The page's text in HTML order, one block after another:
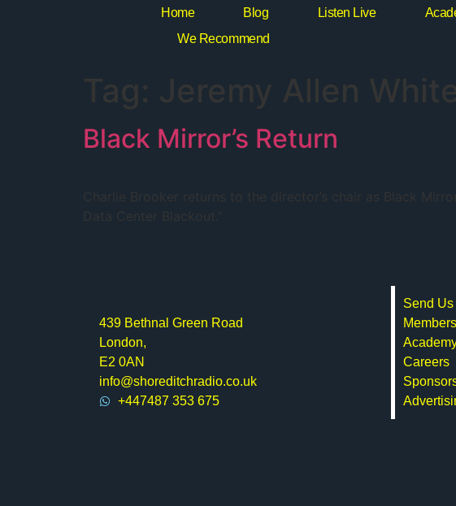
Home Blog Listen Live
We Recommend
Tag: Jeremy Allen
Black Mirror’s Return
Charlie Brooker returns to the director’s chair as Black
Data Center Blackout.”
439 Bethnal Green Road
London,
E2 0AN
info@shoreditchradio.co.uk
+447487 353 675
Send
Careers